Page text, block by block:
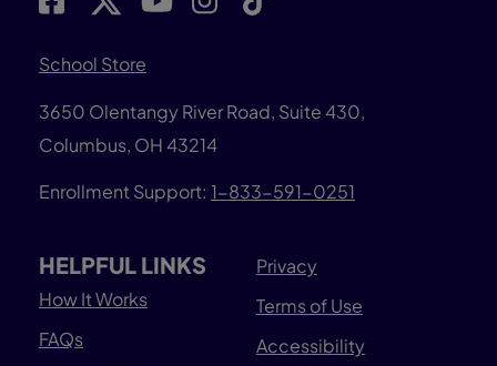
School Store
3650 Olentangy River Road, Suite 430,
Columbus, OH 43214
Enrollment Support: 1-833-591-0251
HELPFUL LINKS
How It Works
FAQs
Privacy
Terms of Use
Accessibility